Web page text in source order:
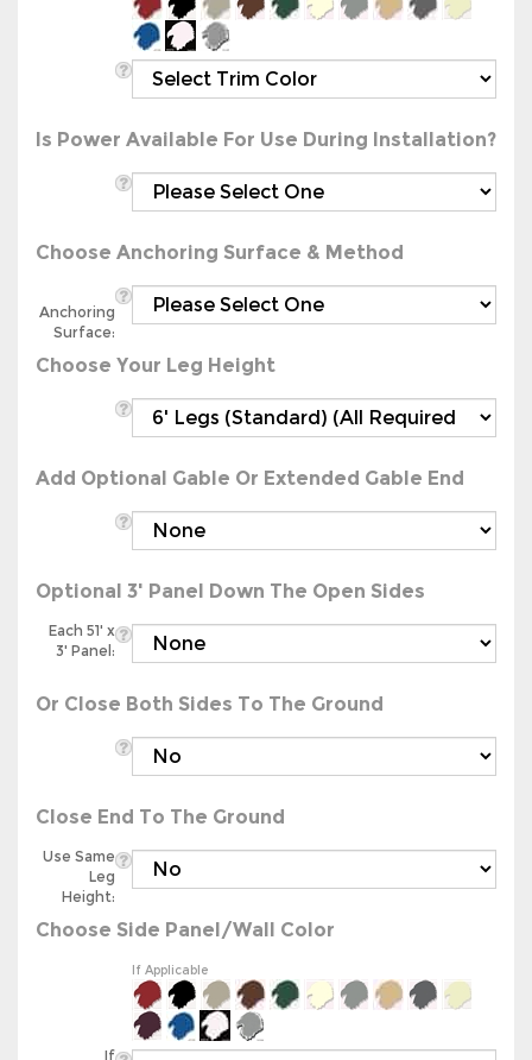
Surface:
3' Panel:
Leg
Height:
Choose Side Panel/Wall Color